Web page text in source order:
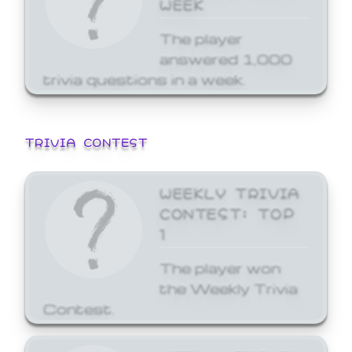
The player
answered 1,000
trivia questions in a week.
TRIVIA CONTEST
WEEKLY TRIVIA
CONTEST: TOP
1
The player won
the Weekly Trivia
Contest.